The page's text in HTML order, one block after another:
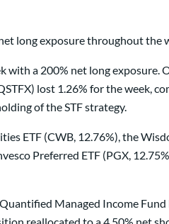
long exposure throughout the
a 200% net long exposure.
lost 1.26% for the week,
of the STF strategy.
ETF (CWB, 12.76%), the
Preferred ETF (PGX,
Managed Income